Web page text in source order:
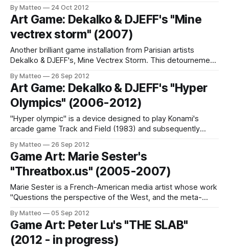
to a camera array. The screens replicate how people are
behaving in front of them, somewhat like a large digital
By Matteo 24 Oct 2012
Art Game: Dekalko & DJEFF's "Mine
vectrex storm" (2007)
Another brilliant game installation from Parisian artists
Dekalko & DJEFF's, Mine Vectrex Storm. This detournement
that shipped with the console. LINK: DJEFF & DeKalko
Submitted by Matteo Bittanti
By Matteo 26 Sep 2012
Art Game: Dekalko & DJEFF's "Hyper
Olympics" (2006-2012)
"Hyper olympic" is a device designed to play Konami's
arcade game Track and Field (1983) and subsequently
simulated the Olympic 100 meter race. The aim was to
reproduce the race an athlete alternately swinging from left
to right
By Matteo 26 Sep 2012
Game Art: Marie Sester's
"Threatbox.us" (2005-2007)
Marie Sester is a French-American media artist whose work
"Questions the perspective of the West, and the meta-
Sester employs "archetypes and referents as starting
points" reconfiguring "already-existing data or phenomena,
By Matteo 05 Sep 2012
Game Art: Peter Lu's "THE SLAB"
(2012 - in progress)